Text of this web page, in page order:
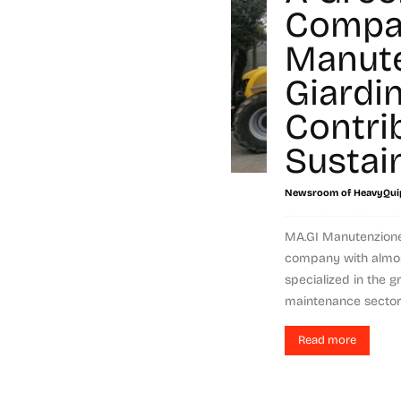
Newsroom of
MA.GI
company with
specialized in the
maintenance
Read more